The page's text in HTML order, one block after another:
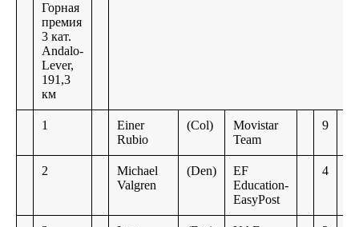
Горная
премия
3 кат.
Andalo-
Lever,
191,3
км
1
Einer
Rubio
(Col)
Movistar
Team
9
2
Michael
Valgren
(Den)
EF
Education-
EasyPost
4